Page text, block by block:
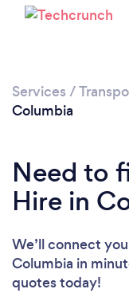
Services /
Columbia
Need to
Hire in
We’ll connect
Columbia in
quotes today!